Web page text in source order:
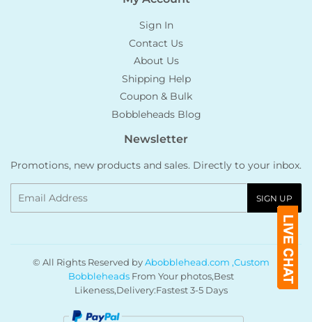
Sign In
Contact Us
About Us
Shipping Help
Coupon & Bulk
Bobbleheads Blog
Newsletter
Promotions, new products and sales. Directly to your inbox.
SIGN UP
© All Rights Reserved byAbobblehead.com ,Custom
BobbleheadsFrom Your photos,Best
Likeness,Delivery:Fastest 3-5 Days
Payment